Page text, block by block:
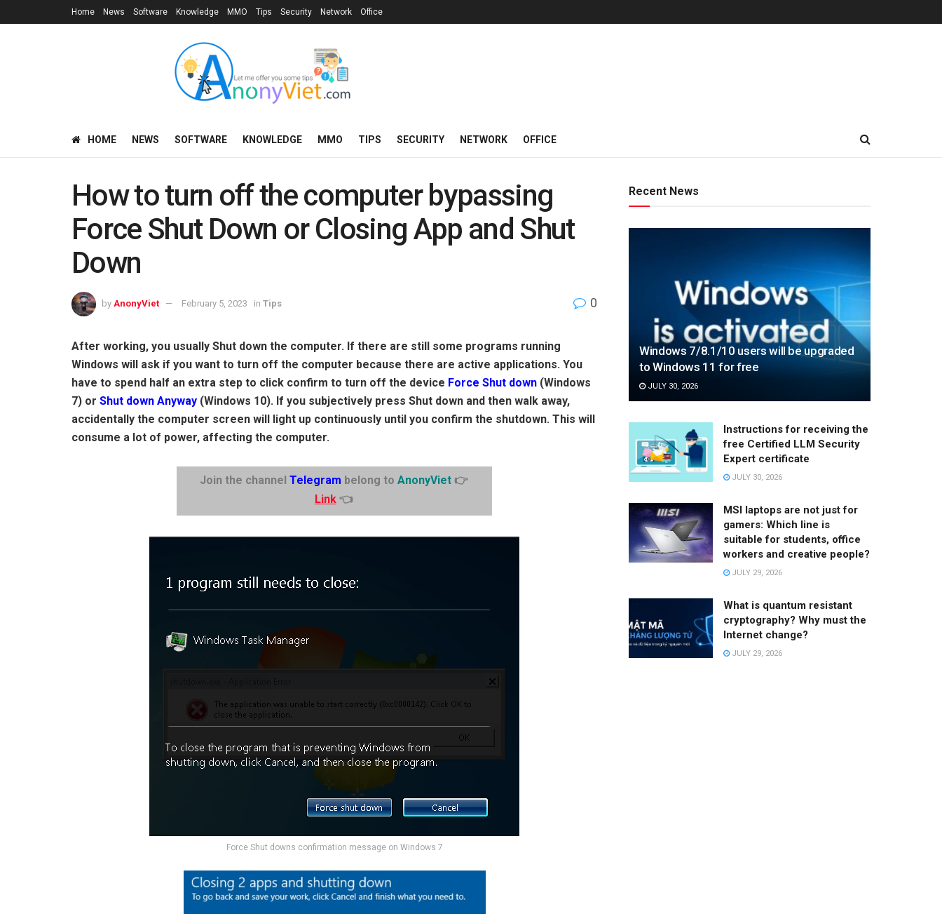
Home News Software Knowledge MMO Tips Security Network Office
HOME NEWS SOFTWARE KNOWLEDGE MMO TIPS SECURITY NETWORK OFFICE
How to turn off the computer bypassing
Force Shut Down or Closing App and Shut
Down
by AnonyViet February 5, 2023 in Tips 0
After working, you usually Shut down the computer. If there are still some programs running
Windows will ask if you want to turn off the computer because there are active applications. You
have to spend half an extra step to click confirm to turn off the device Force Shut down (Windows
7) or Shut down Anyway (Windows 10). If you subjectively press Shut down and then walk away,
accidentally the computer screen will light up continuously until you confirm the shutdown. This will
consume a lot of power, affecting the computer.
Join the channel Telegram belong to AnonyViet 👉
Link 👈
Force Shut downs confirmation message on Windows 7
Recent News
Windows 7/8.1/10 users will be upgraded
to Windows 11 for free
JULY 30, 2026
Instructions for receiving the
free Certified LLM Security
Expert certificate
JULY 30, 2026
MSI laptops are not just for
gamers: Which line is
suitable for students, office
workers and creative people?
JULY 29, 2026
What is quantum resistant
cryptography? Why must the
Internet change?
JULY 29, 2026